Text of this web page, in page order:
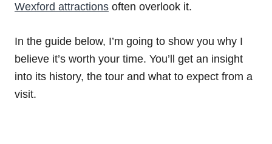
Wexford attractions often overlook it.
In the guide below, I’m going to show you why I
believe it’s worth your time. You’ll get an insight
into its history, the tour and what to expect from a
visit.